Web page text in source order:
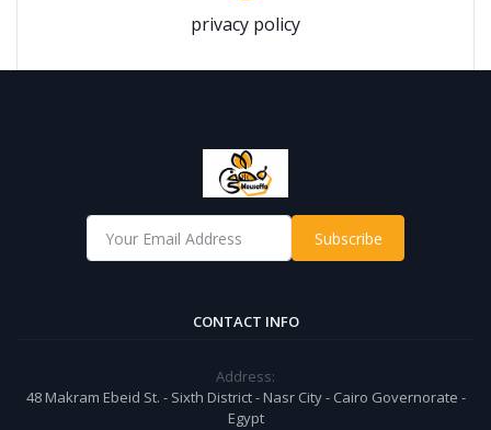
privacy policy
Subscribe
CONTACT INFO
Address:
48 Makram Ebeid St. - Sixth District - Nasr City - Cairo Governorate -
Egypt